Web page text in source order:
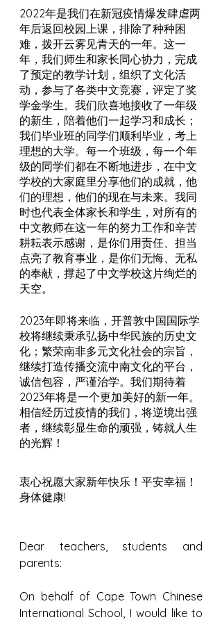
2022年是我们在新冠疫情爆发肆虐两
年后返回校园上课，排除了种种困
难，拨开云雾见青天的一年。这一
年，我们师生和家长同心协力，完成
了预定的教学计划，组织了文化活
动，参与了各类中文竞赛，评定了奖
学金学生。我们欣喜地接收了一年级
的新生，陪着他们一起学习和成长；
我们毕业班的同学们顺利毕业，考上
理想的大学。每一个班级，每一个年
级的同学们都在不断地进步，在中文
学校的大家庭里分享他们的成就，他
们的理想，他们的现在与未来。我同
时也代表全体家长和学生，对所有的
中文教师在这一年的努力工作和辛苦
耕耘表示感谢，是你们用责任、担当
点亮了教育事业，是你们无悔、无私
的奉献，撑起了中文学校这片绚烂的
天空。
2023年即将来临，开普敦中国国际学
校将继续秉承弘扬中华民族的历史文
化；繁荣南非多元文化社会的宗旨，
继续打造传播交流中南文化的平台，
诚信包容，严谨治学。我们期待着
2023年将是一个更加美好的新一年。
相信经历过疫情的我们，将逆境出强
者，继续彰显生命的顽强，铸就人生
的光辉！
衷心祝愿大家新年快乐！平安幸福！
身体健康!
Dear teachers, students and
parents:
On behalf of Cape Town Chinese
International School, I would like to